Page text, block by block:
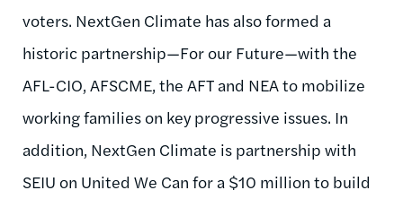
voters. NextGen Climate has also formed a
historic partnership—For our Future—with the
AFL-CIO, AFSCME, the AFT and NEA to mobilize
working families on key progressive issues. In
addition, NextGen Climate is partnership with
SEIU on United We Can for a $10 million to build